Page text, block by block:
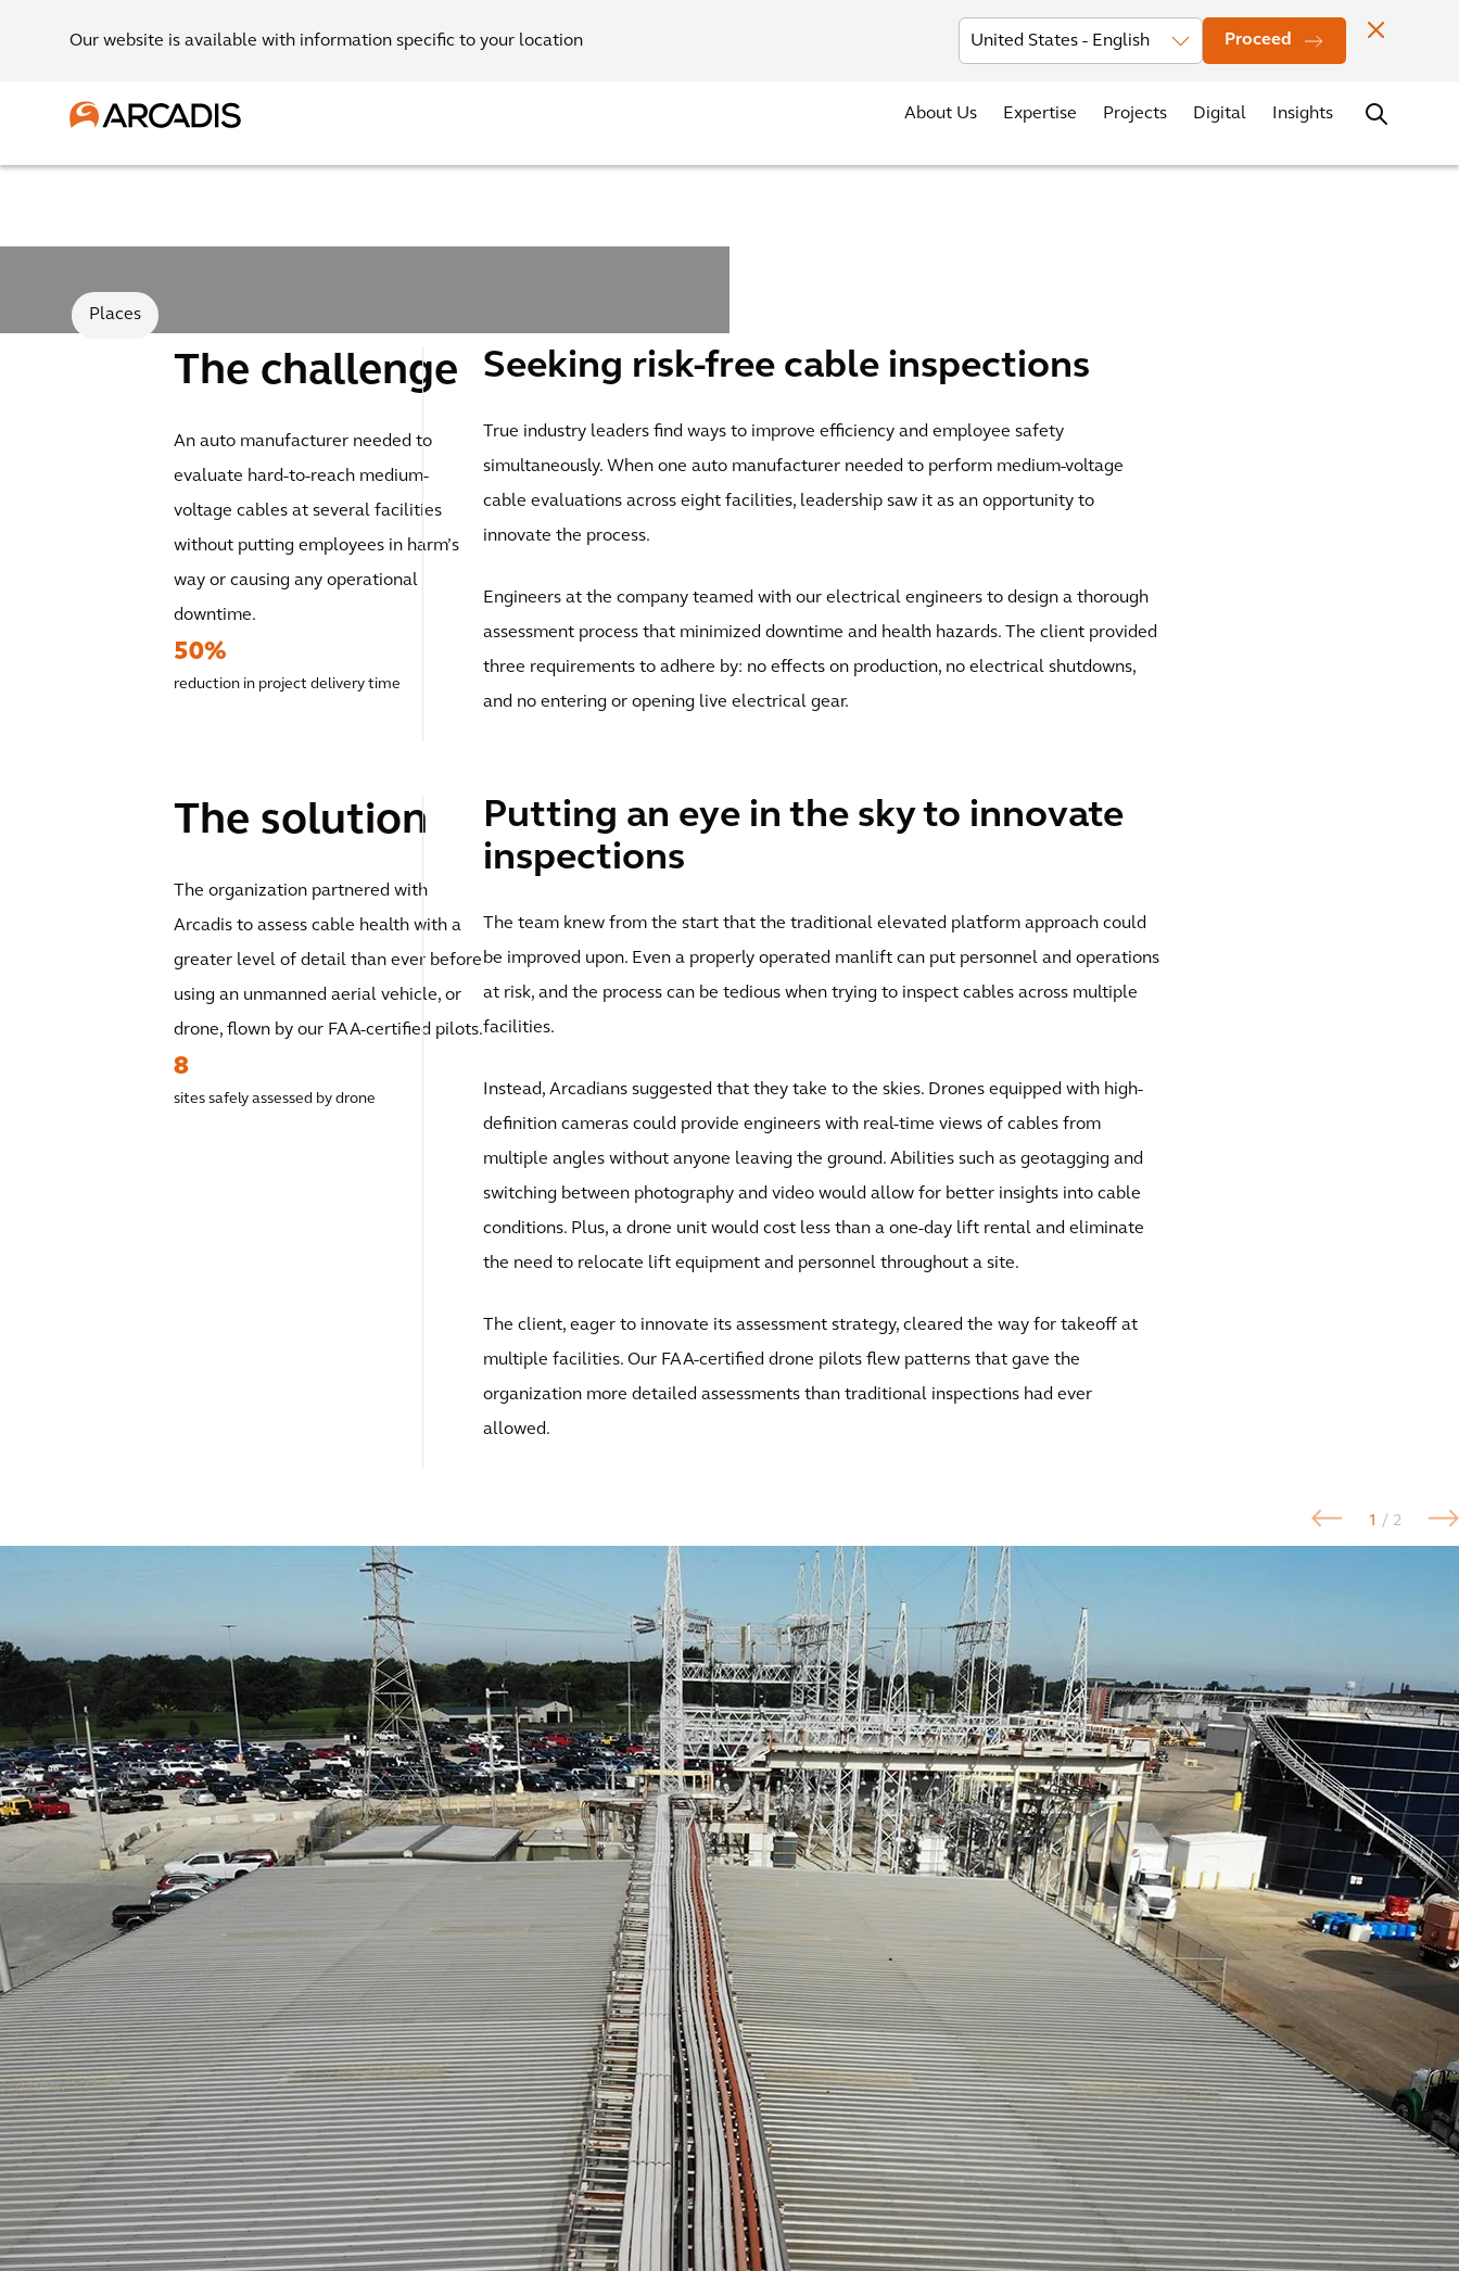
Our website is available with information specific to your location Proceed
Investors News Events Office Locations Contact
About Us Expertise Projects Digital Insights
Places
The challenge
An auto manufacturer needed to
evaluate hard-to-reach medium-
voltage cables at several facilities
without putting employees in harm’s
way or causing any operational
downtime.
50%
reduction in project delivery time
Seeking risk-free cable inspections
True industry leaders find ways to improve efficiency and employee safety
simultaneously. When one auto manufacturer needed to perform medium-voltage
cable evaluations across eight facilities, leadership saw it as an opportunity to
innovate the process.
Engineers at the company teamed with our electrical engineers to design a thorough
assessment process that minimized downtime and health hazards. The client provided
three requirements to adhere by: no effects on production, no electrical shutdowns,
and no entering or opening live electrical gear.
The solution
The organization partnered with
Arcadis to assess cable health with a
greater level of detail than ever before
using an unmanned aerial vehicle, or
drone, flown by our FAA-certified pilots.
8
sites safely assessed by drone
Putting an eye in the sky to innovate
inspections
The team knew from the start that the traditional elevated platform approach could
be improved upon. Even a properly operated manlift can put personnel and operations
at risk, and the process can be tedious when trying to inspect cables across multiple
facilities.
Instead, Arcadians suggested that they take to the skies. Drones equipped with high-
definition cameras could provide engineers with real-time views of cables from
multiple angles without anyone leaving the ground. Abilities such as geotagging and
switching between photography and video would allow for better insights into cable
conditions. Plus, a drone unit would cost less than a one-day lift rental and eliminate
the need to relocate lift equipment and personnel throughout a site.
The client, eager to innovate its assessment strategy, cleared the way for takeoff at
multiple facilities. Our FAA-certified drone pilots flew patterns that gave the
organization more detailed assessments than traditional inspections had ever
allowed.
1 / 2